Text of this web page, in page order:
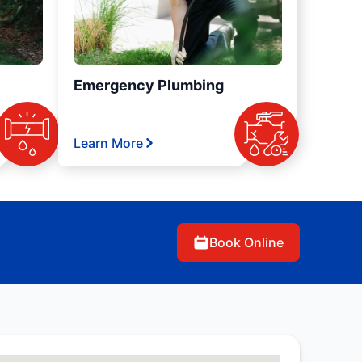
Emergency Plumbing
Learn More
Book Online